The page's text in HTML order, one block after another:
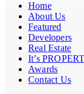
Home
About Us
Featured
Developers
Real Estate
It’s
Awards
Contact Us